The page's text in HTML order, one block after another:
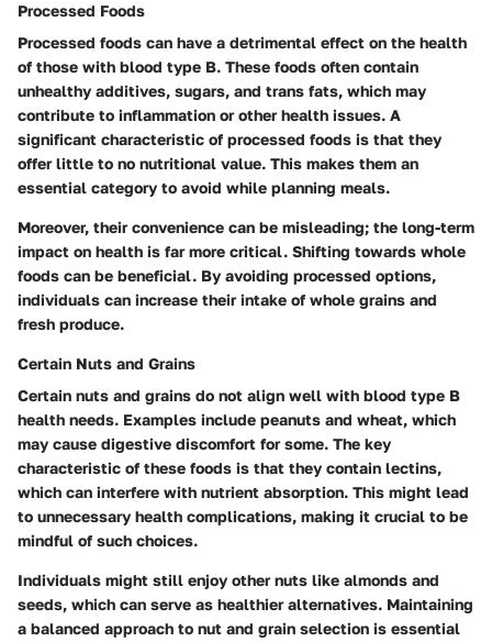
Processed Foods
Processed foods can have a detrimental effect on the health
of those with blood type B. These foods often contain
unhealthy additives, sugars, and trans fats, which may
contribute to inflammation or other health issues. A
significant characteristic of processed foods is that they
offer little to no nutritional value. This makes them an
essential category to avoid while planning meals.
Moreover, their convenience can be misleading; the long-term
impact on health is far more critical. Shifting towards whole
foods can be beneficial. By avoiding processed options,
individuals can increase their intake of whole grains and
fresh produce.
Certain Nuts and Grains
Certain nuts and grains do not align well with blood type B
health needs. Examples include peanuts and wheat, which
may cause digestive discomfort for some. The key
characteristic of these foods is that they contain lectins,
which can interfere with nutrient absorption. This might lead
to unnecessary health complications, making it crucial to be
mindful of such choices.
Individuals might still enjoy other nuts like almonds and
seeds, which can serve as healthier alternatives. Maintaining
a balanced approach to nut and grain selection is essential